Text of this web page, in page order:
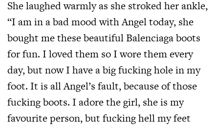
She laughed warmly as she stroked her ankle,
“I am in a bad mood with Angel today, she
bought me these beautiful Balenciaga boots
for fun. I loved them so I wore them every
day, but now I have a big fucking hole in my
foot. It is all Angel’s fault, because of those
fucking boots. I adore the girl, she is my
favourite person, but fucking hell my feet